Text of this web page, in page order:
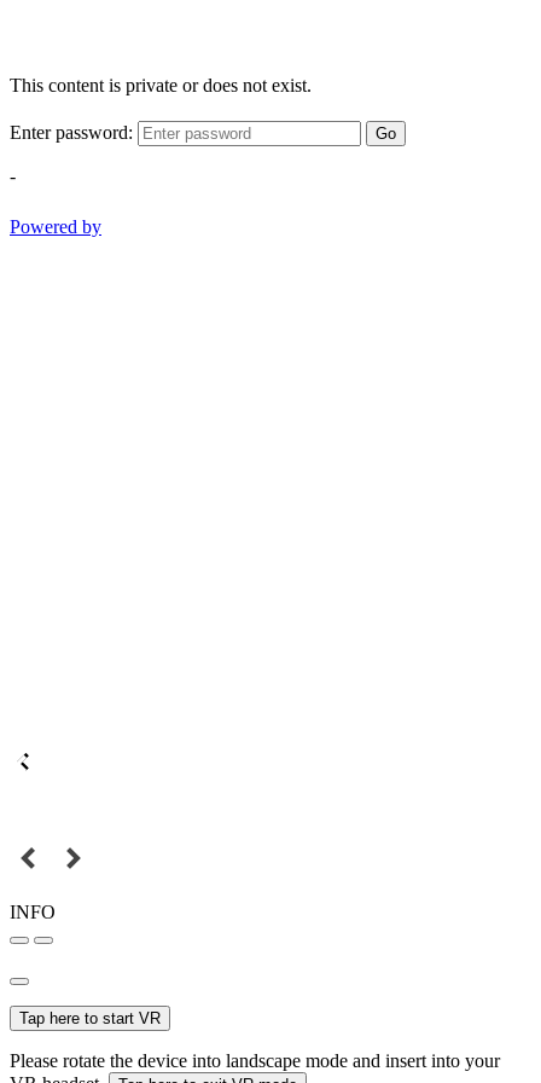
This content is private or does not exist.
Enter password: Go
-
Powered by
INFO
Tap here to start VR
Please rotate the device into landscape mode and insert into your